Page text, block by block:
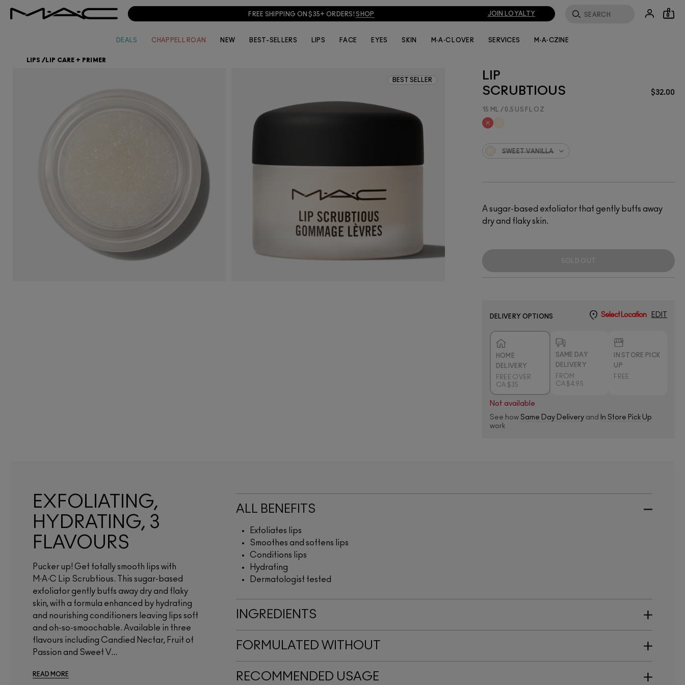
FREE SHIPPING ON $35+ ORDERS!SHOP JOIN LOYALTY 0
DEALS CHAPPELL ROAN NEW BEST-SELLERS LIPS FACE EYES SKIN M·A·C LOVER SERVICES M·A·CZINE
LIPS / LIP CARE + PRIMER
BEST SELLER
LIP
SCRUBTIOUS
$32.00
15 ML / 0.5 US FL OZ
A sugar-based exfoliator that gently buffs away
dry and flaky skin.
SWEET VANILLA
DELIVERY OPTIONS Select Location EDIT
HOME
DELIVERY
FREE OVER
CA $35
SAME DAY
DELIVERY
FROM
CA $4.95
IN STORE PICK
UP
FREE
Not available
See how Same Day Deliveryand
In Store Pick Up
work
EXFOLIATING,
HYDRATING, 3
FLAVOURS
Pucker up! Get totally smooth lips with
M∙A∙C Lip Scrubtious. This sugar-based
exfoliator gently buffs away dry and flaky
skin, with a formula enhanced by hydrating
and nourishing conditioners leaving lips soft
and oh-so-smoochable. Available in three
flavours including Candied Nectar, Fruit of
Passion and Sweet V...
READ MORE
ALL BENEFITS
Exfoliates lips
Smoothes and softens lips
Conditions lips
Hydrating
Dermatologist tested
INGREDIENTS
FORMULATED WITHOUT
RECOMMENDED USAGE